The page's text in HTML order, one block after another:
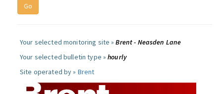
Your selected monitoring site »Brent - Neasden Lane
Your selected bulletin type »hourly
Site operated by » Brent